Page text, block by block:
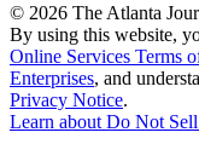
© 2026 The Atlanta
By using this website,
Online Services Terms
Enterprises, and
Privacy Notice.
Learn about Do Not